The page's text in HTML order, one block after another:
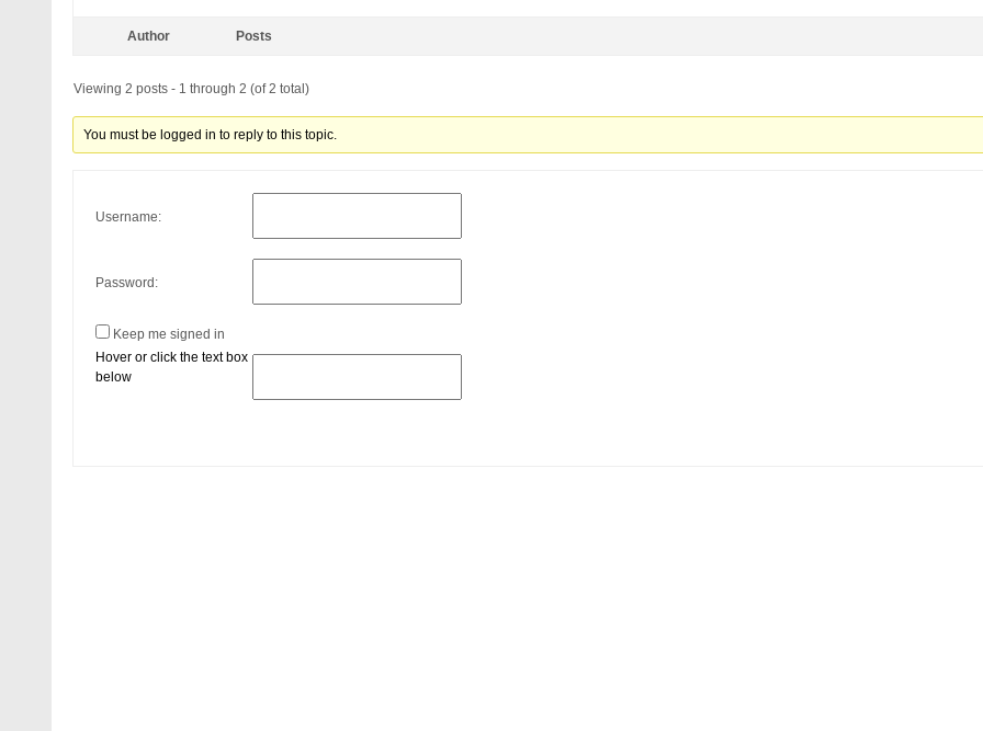
Author Posts
Viewing 2 posts - 1 through 2 (of 2 total)
You must be logged in to reply to this topic.
Username:
Password:
Keep me signed in
Hover or click the text box
below